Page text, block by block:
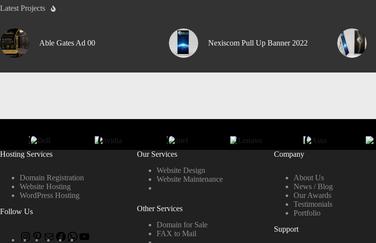
Latest Projects
Able Gates Ad 00 Nexiscom Pull Up Banner 2022
Hosting Services
Domain Registration
Website Hosting
WordPress Hosting
Follow Us
Our Services
Website Design
Website Maintenance
Other Services
Domain for Sale
FAX to Mail
Company
About Us
News / Blog
Our Awards
Testimonials
Portfolio
Support